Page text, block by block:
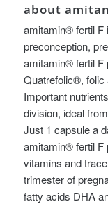
about
amitamin® fertil F
preconception,
amitamin® fertil F
Quatrefolic®, folic
Important
division, ideal
Just 1 capsule a
amitamin® fertil F
vitamins and
trimester of
fatty acids DHA